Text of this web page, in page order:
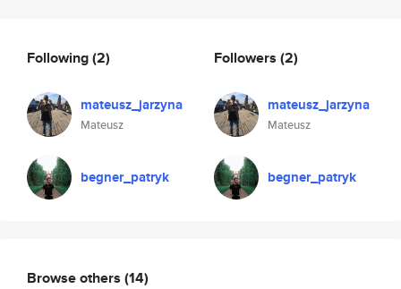
Following(2)
mateusz_jarzyna
Mateusz
begner_patryk
Followers (2)
mateusz_jarzyna
Mateusz
begner_patryk
Browse others (14)